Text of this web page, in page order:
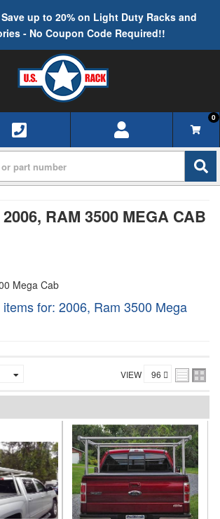
up to 20% on Light Duty Racks and
- No Coupon Code Required!!
0
2006, RAM 3500 MEGA CAB
Mega Cab
for: 2006, Ram 3500 Mega
VIEW